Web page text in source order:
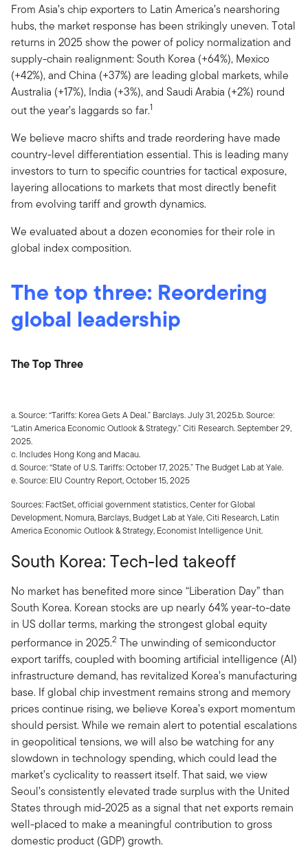
From Asia’s chip exporters to Latin America’s nearshoring
hubs, the market response has been strikingly uneven. Total
returns in 2025 show the power of policy normalization and
supply-chain realignment: South Korea (+64%), Mexico
(+42%), and China (+37%) are leading global markets, while
Australia (+17%), India (+3%), and Saudi Arabia (+2%) round
out the year’s laggards so far.1
We believe macro shifts and trade reordering have made
country-level differentiation essential. This is leading many
investors to turn to specific countries for tactical exposure,
layering allocations to markets that most directly benefit
from evolving tariff and growth dynamics.
We evaluated about a dozen economies for their role in
global index composition.
The top three: Reordering
global leadership
The Top Three
a. Source: “Tariffs: Korea Gets A Deal.” Barclays. July 31, 2025.b. Source:
“Latin America Economic Outlook & Strategy.” Citi Research. September 29,
2025.
c. Includes Hong Kong and Macau.
d. Source: “State of U.S. Tariffs: October 17, 2025.” The Budget Lab at Yale.
e. Source: EIU Country Report, October 15, 2025
Sources: FactSet, official government statistics, Center for Global
Development, Nomura, Barclays, Budget Lab at Yale, Citi Research, Latin
America Economic Outlook & Strategy, Economist Intelligence Unit.
South Korea: Tech-led takeoff
No market has benefited more since “Liberation Day” than
South Korea. Korean stocks are up nearly 64% year-to-date
in US dollar terms, marking the strongest global equity
performance in 2025.2 The unwinding of semiconductor
export tariffs, coupled with booming artificial intelligence (AI)
infrastructure demand, has revitalized Korea’s manufacturing
base. If global chip investment remains strong and memory
prices continue rising, we believe Korea’s export momentum
should persist. While we remain alert to potential escalations
in geopolitical tensions, we will also be watching for any
slowdown in technology spending, which could lead the
market’s cyclicality to reassert itself. That said, we view
Seoul’s consistently elevated trade surplus with the United
States through mid-2025 as a signal that net exports remain
well-placed to make a meaningful contribution to gross
domestic product (GDP) growth.